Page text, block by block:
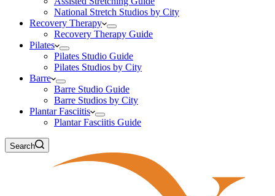
National Stretch Studios by City
Recovery Therapy
Recovery Therapy Guide
Pilates
Pilates Studio Guide
Pilates Studios by City
Barre
Barre Studio Guide
Barre Studios by City
Plantar Fasciitis
Plantar Fasciitis Guide
Search